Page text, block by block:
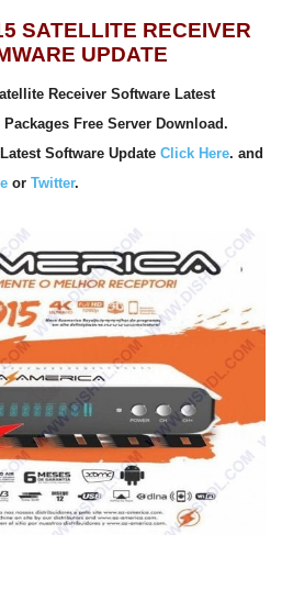
SATELLITE RECEIVER
UPDATE
Receiver Software Latest
Free Server Download.
Software Update Click Here. and
or Twitter.